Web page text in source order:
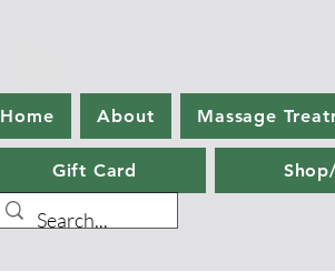
Home About Massage
Gift Card